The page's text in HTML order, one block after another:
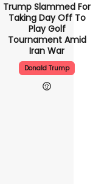
Trump Slammed For
Taking Day Off To
Play Golf
Tournament Amid
Iran War
Donald Trump